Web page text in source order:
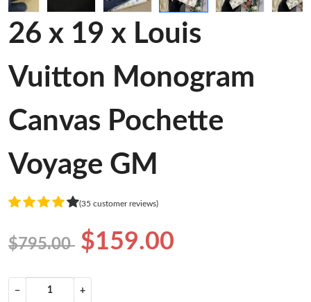
26 x 19 x Louis
Vuitton Monogram
Canvas Pochette
Voyage GM
(35 customer reviews)
$795.00 $159.00
− +